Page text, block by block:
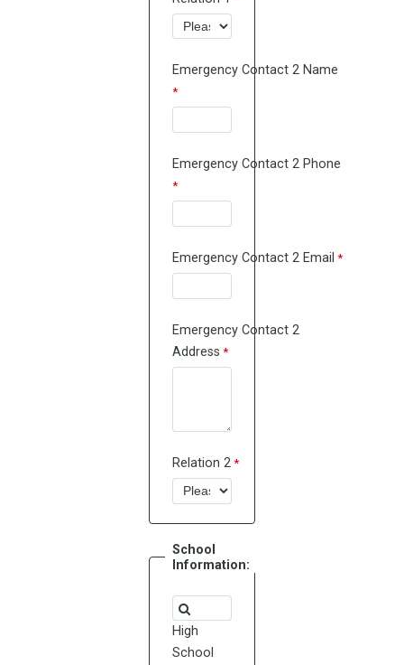
Emergency Contact 2 Name
Emergency Contact 2 Phone
Emergency Contact 2 Email
Emergency Contact 2
Address
Relation 2
School
Information:
High
School